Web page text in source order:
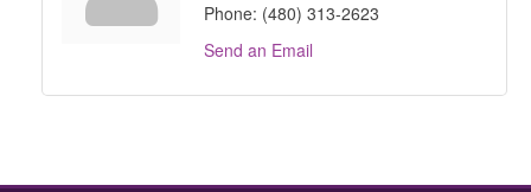
Phone: (480) 313-2623
Send an Email